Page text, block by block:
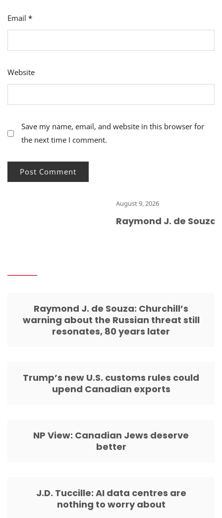
Email *
Website
Save my name, email, and website in this browser for
the next time I comment.
August 9, 2026
Raymond J. de Souza:
Raymond J. de Souza: Churchill’s
warning about the Russian threat still
resonates, 80 years later
Trump’s new U.S. customs rules could
upend Canadian exports
NP View: Canadian Jews deserve
better
J.D. Tuccille: AI data centres are
nothing to worry about